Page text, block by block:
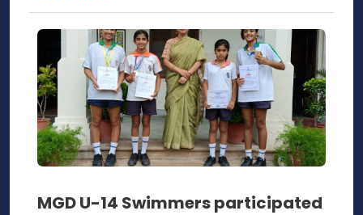
MGD U-14 Swimmers participated